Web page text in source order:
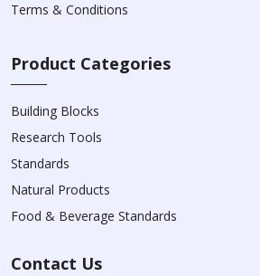
Terms & Conditions
Product Categories
Building Blocks
Research Tools
Standards
Natural Products
Food & Beverage Standards
Contact Us